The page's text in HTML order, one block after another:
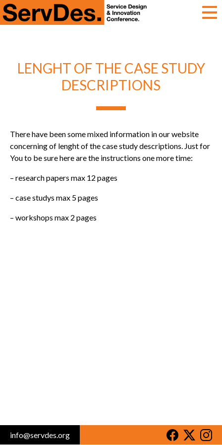
LENGHT OF THE CASE STUDY
DESCRIPTIONS
There have been some mixed information in our website
concerning of lenght of the case study descriptions. Just for
You to be sure here are the instructions one more time:
– research papers max 12 pages
– case studys max 5 pages
– workshops max 2 pages
info@servdes.org